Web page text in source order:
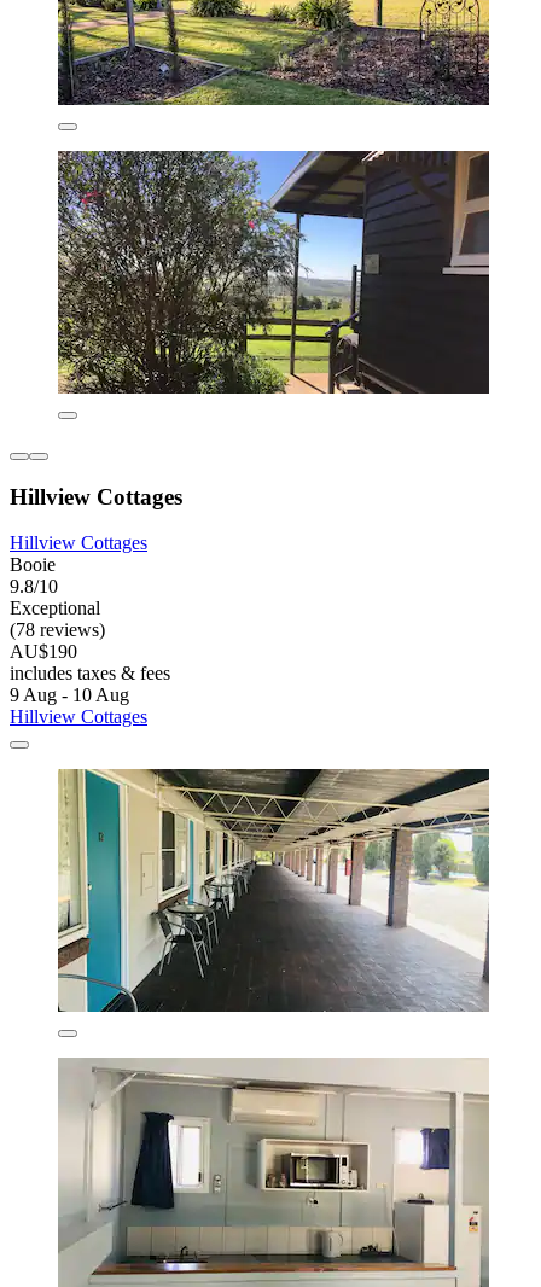
Hillview Cottages
Hillview Cottages
Booie
9.8/10
Exceptional
(78 reviews)
AU$190
includes taxes & fees
9 Aug - 10 Aug
Hillview Cottages